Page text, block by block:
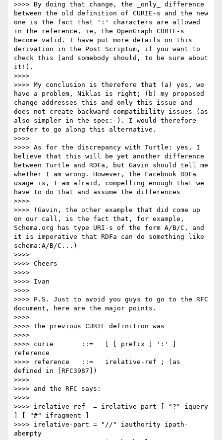
>>>> By doing that change, the _only_ difference
between the old definition of CURIE-s and the new
one is the fact that ':' characters are allowed
in the reference, ie, the OpenGraph CURIE-s
become valid. I have put more details on this
derivation in the Post Scriptum, if you want to
check this (and somebody should, to be sure about
it!).
>>>>
>>>> My conclusion is therefore that (a) yes, we
have a problem, Niklas is right; (b) my proposed
change addresses this and only this issue and
does not create backward compatibility issues (as
also simpler in the spec:-). I would therefore
prefer to go along this alternative.
>>>>
>>>> As for the discrepancy with Turtle: yes, I
believe that this will be yet another difference
between Turtle and RDFa, but Gavin should tell me
whether I am wrong. However, the Facebook RDFa
usage is, I am afraid, compelling enough that we
have to do that and assume the differences
>>>>
>>>> (Gavin, the other example that did come up
on our call, is the fact that, for example,
Schema.org has type URI-s of the form A/B/C, and
it is imperative that RDFa can do something like
schema:A/B/C...)
>>>>
>>>> Cheers
>>>>
>>>> Ivan
>>>>
>>>> P.S. Just to avoid you guys to go to the RFC
document, here are the major points.
>>>>
>>>> The previous CURIE definition was
>>>>
>>>> curie       ::=   [ [ prefix ] ':' ]
reference
>>>> reference   ::=   irelative-ref ; (as
defined in [RFC3987])
>>>>
>>>> and the RFC says:
>>>>
>>>> irelative-ref  = irelative-part [ "?" iquery
] [ "#" ifragment ]
>>>> irelative-part = "//" iauthority ipath-
abempty